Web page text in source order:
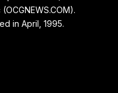
in April, 1995.